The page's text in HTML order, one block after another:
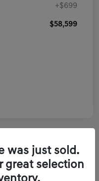
+$699
$58,599
Prestige
was just sold.
great selection